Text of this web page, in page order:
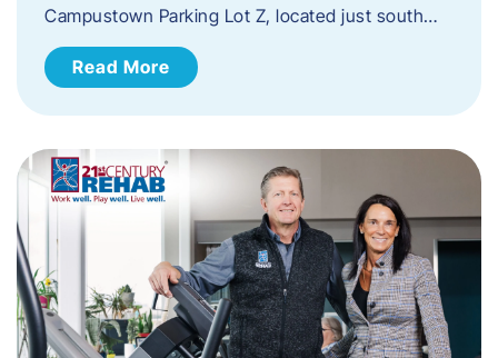
Campustown Parking Lot Z, located just south…
Read More